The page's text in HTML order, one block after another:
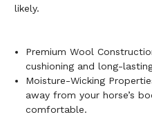
likely.
Premium Wool
cushioning and long-
Moisture-Wicking
away from your horse’s
comfortable.